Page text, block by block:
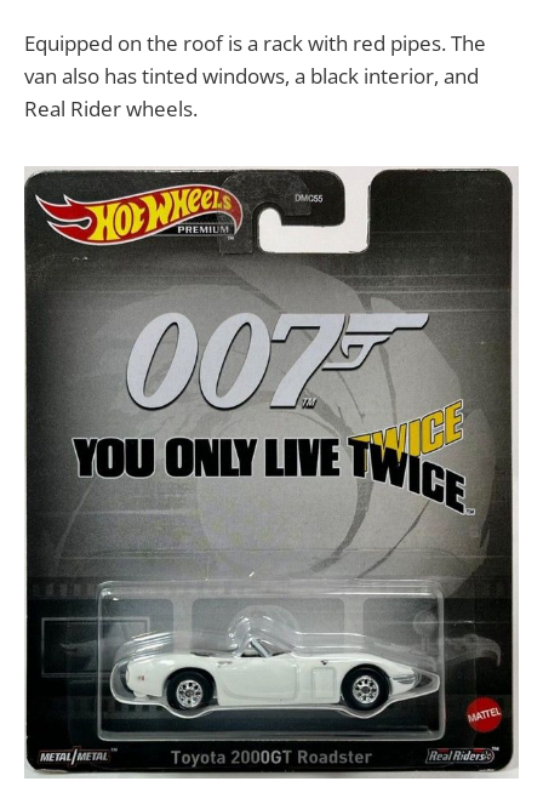
Equipped on the roof is a rack with red pipes. The
van also has tinted windows, a black interior, and
Real Rider wheels.